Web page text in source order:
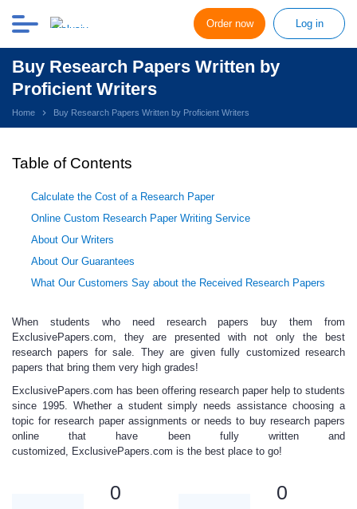
Order now Log in
Buy Research Papers Written by
Proficient Writers
Home Buy Research Papers Written by Proficient Writers
Table of Contents
Calculate the Cost of a Research Paper
Online Custom Research Paper Writing Service
About Our Writers
About Our Guarantees
What Our Customers Say about the Received Research Papers
When students who need research papers buythem from
ExclusivePapers.com, they are presented with not only the best
research papers for sale. They are given fully customized research
papers that bring them very high grades!
ExclusivePapers.com has been offering research paper help to students
since 1995. Whether a student simply needs assistance choosing a
topic for research paperassignments or needs to buy research papers
online that have been fully written and
customized, ExclusivePapers.com is the best place to go!
0 0